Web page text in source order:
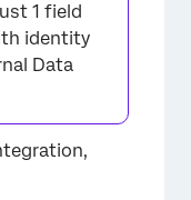
1 field
identity
Data